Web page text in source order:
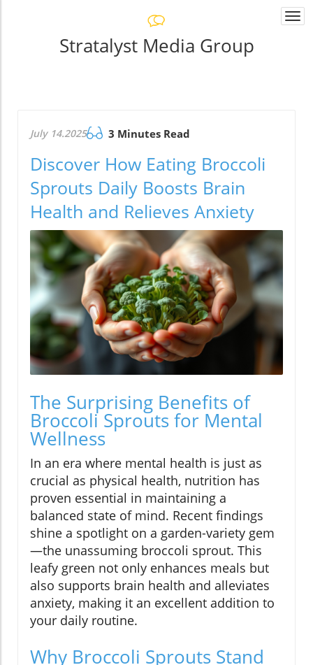
Stratalyst Media Group
July 14.2025 3 Minutes Read
Discover How Eating Broccoli
Sprouts Daily Boosts Brain
Health and Relieves Anxiety
The Surprising Benefits of
Broccoli Sprouts for Mental
Wellness
In an era where mental health is just as
crucial as physical health, nutrition has
proven essential in maintaining a
balanced state of mind. Recent findings
shine a spotlight on a garden-variety gem
—the unassuming broccoli sprout. This
leafy green not only enhances meals but
also supports brain health and alleviates
anxiety, making it an excellent addition to
your daily routine.
Why Broccoli Sprouts Stand